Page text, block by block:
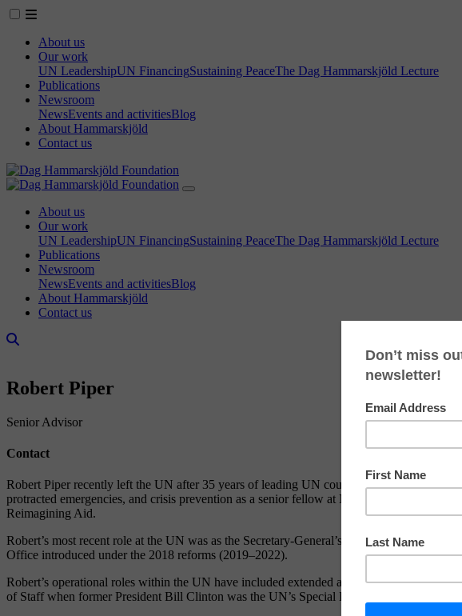
About us
Our work
UN LeadershipUN FinancingSustaining PeaceThe Dag Hammarskjöld Lecture
Publications
Newsroom
NewsEvents and activitiesBlog
About Hammarskjöld
Contact us
About us
Our work
UN LeadershipUN FinancingSustaining PeaceThe Dag Hammarskjöld Lecture
Publications
Newsroom
NewsEvents and activitiesBlog
About Hammarskjöld
Contact us
Robert Piper
Senior Advisor
Contact
Robert Piper recently left the UN after 35 years of leading UN country teams across
protracted emergencies, and crisis prevention as a senior fellow at NYU's Centre on
Reimagining Aid.
Robert’s most recent role at the UN was as the Secretary-General’s Special Adviser
Office introduced under the 2018 reforms (2019–2022).
Robert’s operational roles within the UN have included extended assignments in the
of Staff when former President Bill Clinton was the UN’s Special Envoy for the recovery